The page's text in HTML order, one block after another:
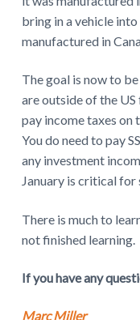
bring in a vehicle
manufactured in
The goal is now to
are outside of the
pay income taxes on
You do need to pay
any investment
January is critical for
There is much to
not finished learning.
If you have any
Marc Miller